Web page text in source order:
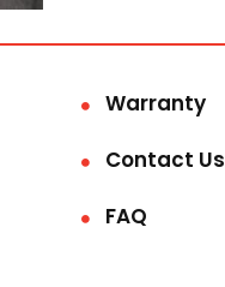
Warranty
Contact Us
FAQ